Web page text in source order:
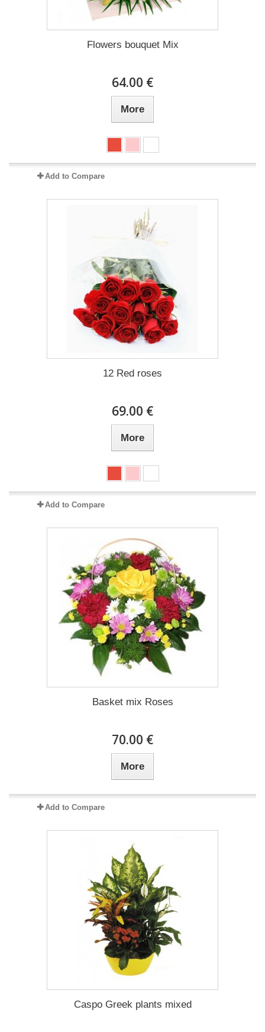
Flowers bouquet Mix
64.00 €
More
Add to Compare
12 Red roses
69.00 €
More
Add to Compare
Basket mix Roses
70.00 €
More
Add to Compare
Caspo Greek plants mixed